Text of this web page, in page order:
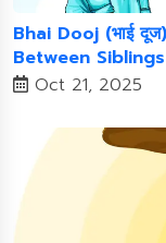
Bhai Dooj (भाई
Between Siblings
Oct 21, 2025